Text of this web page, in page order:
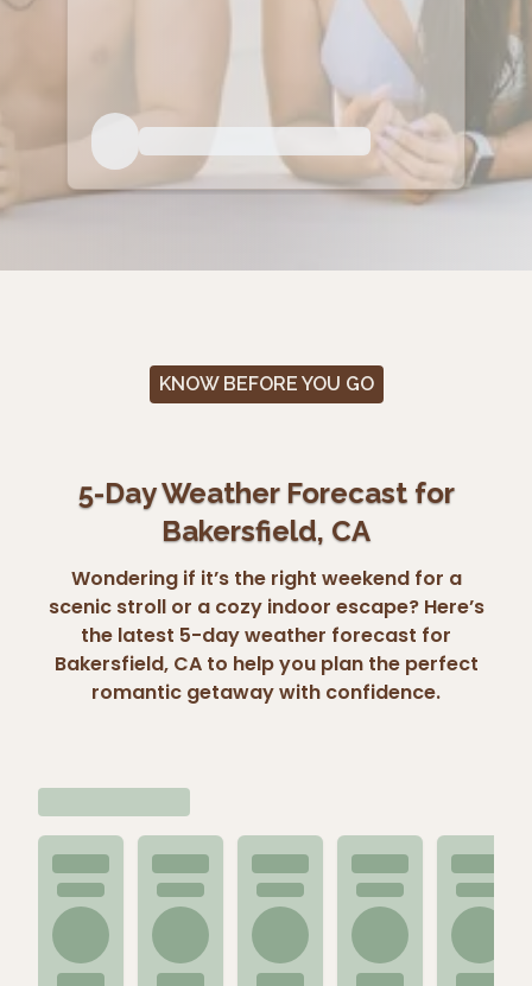
KNOW BEFORE YOU GO
5-Day Weather Forecast for
Bakersfield, CA
Wondering if it’s the right weekend for a
scenic stroll or a cozy indoor escape? Here’s
the latest 5-day weather forecast for
Bakersfield, CA to help you plan the perfect
romantic getaway with confidence.